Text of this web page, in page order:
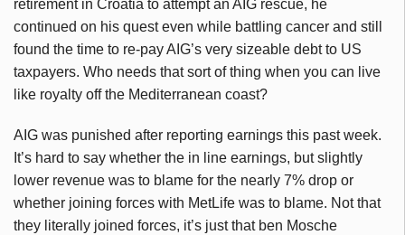
retirement in Croatia to attempt an AIG rescue, he
continued on his quest even while battling cancer and still
found the time to re-pay AIG’s very sizeable debt to US
taxpayers. Who needs that sort of thing when you can live
like royalty off the Mediterranean coast?
AIG was punished after reporting earnings this past week.
It’s hard to say whether the in line earnings, but slightly
lower revenue was to blame for the nearly 7% drop or
whether joining forces with MetLife was to blame. Not that
they literally joined forces, it’s just that ben Mosche